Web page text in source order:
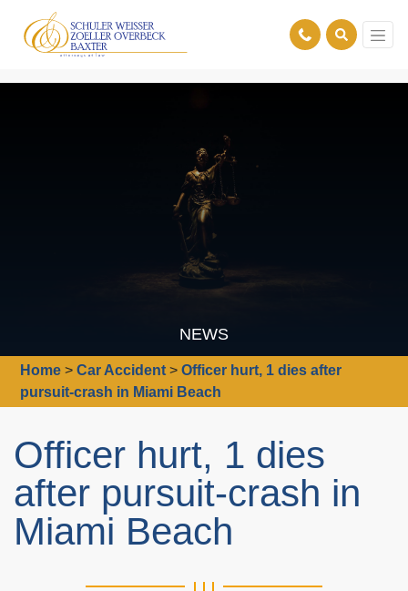
NEWS
Home >Car Accident >Officer hurt, 1 dies after
pursuit-crash in Miami Beach
Officer hurt, 1 dies
after pursuit-crash in
Miami Beach